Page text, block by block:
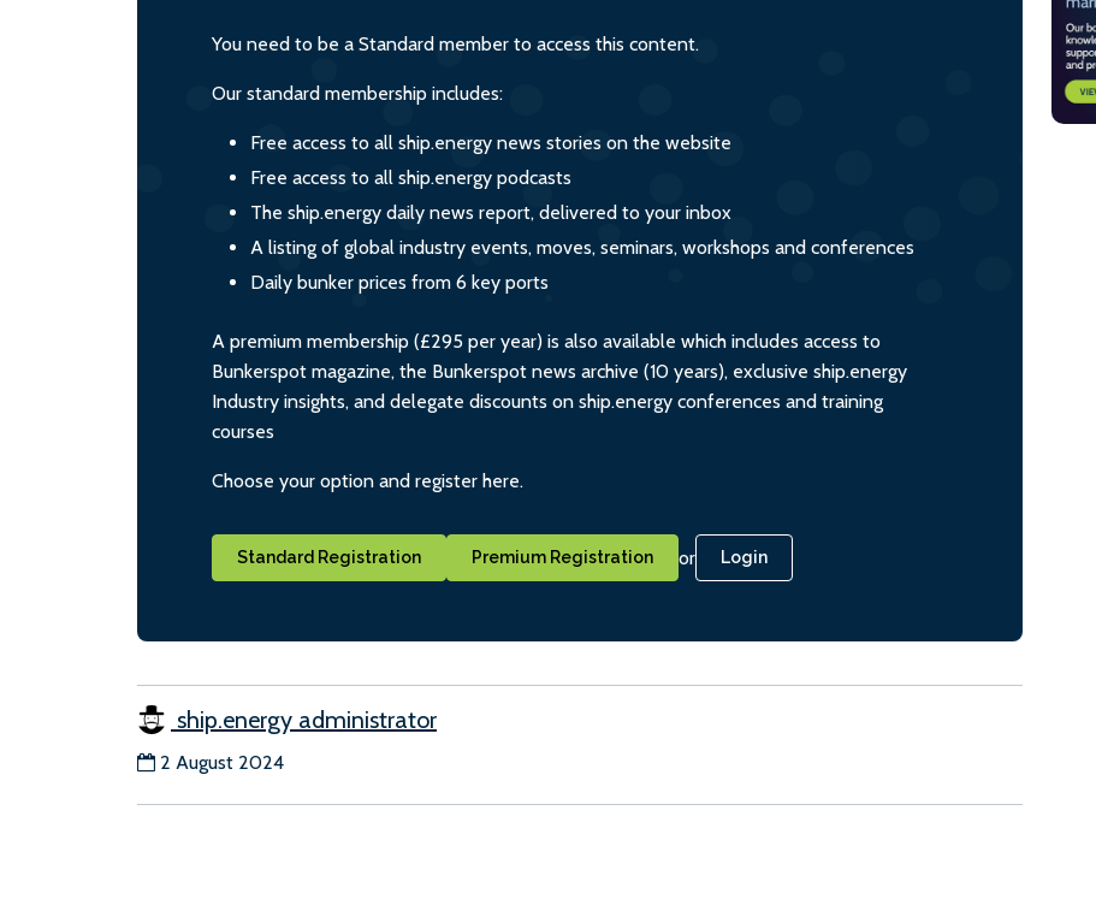
You need to be a Standard member to access this content.
Our standard membership includes:
Free access to all ship.energy news stories on the website
Free access to all ship.energy podcasts
The ship.energy daily news report, delivered to your inbox
A listing of global industry events, moves, seminars, workshops and conferences
Daily bunker prices from 6 key ports
A premium membership (£295 per year) is also available which includes access to
Bunkerspot magazine, the Bunkerspot news archive (10 years), exclusive ship.energy
Industry insights, and delegate discounts on ship.energy conferences and training
courses
Choose your option and register here.
Standard Registration Premium Registration or Login
ship.energy administrator
2 August 2024